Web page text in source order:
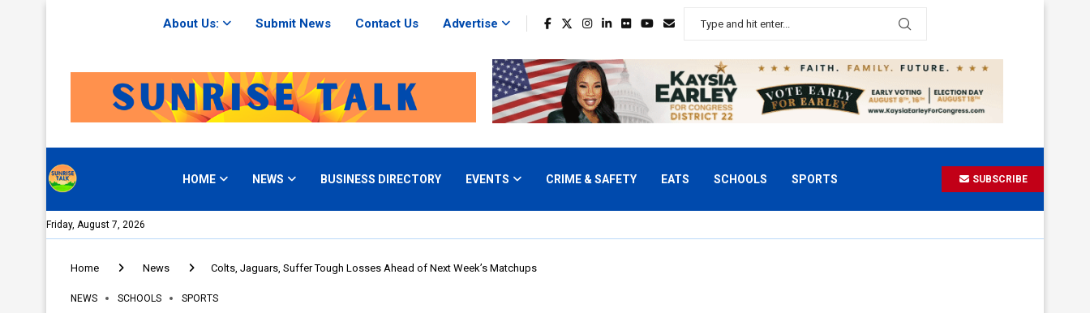
About Us: Submit News Contact Us Advertise
HOME NEWS BUSINESS DIRECTORY EVENTS CRIME & SAFETY EATS SCHOOLS SPORTS SUBSCRIBE
Friday, August 7, 2026
Home News Colts, Jaguars, Suffer Tough Losses Ahead of Next Week’s Matchups
NEWS SCHOOLS SPORTS